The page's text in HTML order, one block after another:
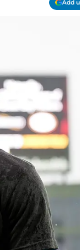
Add